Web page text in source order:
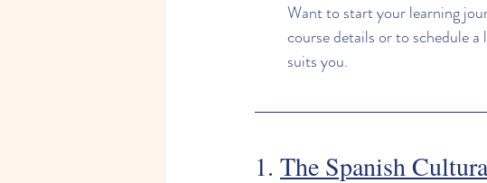
Want to start your learning
course details or to schedule
suits you.
1. The Spanish